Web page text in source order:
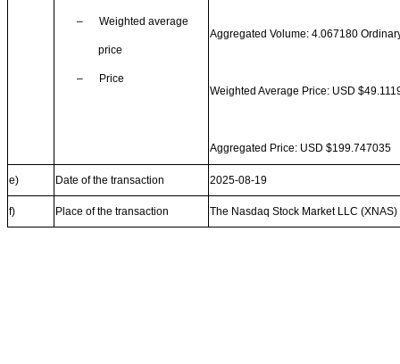
– Weighted average
price
– Price
Aggregated Volume: 4.067180
Weighted Average Price: USD
Aggregated Price: USD $199.747035
e) Date of the transaction 2025-08-19
f) Place of the transaction The Nasdaq Stock Market LLC (XNAS)